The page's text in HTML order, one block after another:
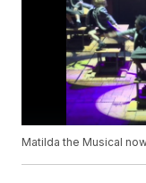
Matilda the Musical